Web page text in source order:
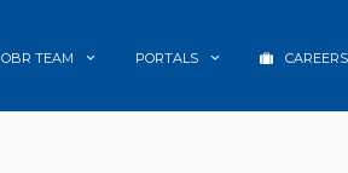
OBR TEAM PORTALS CAREERS